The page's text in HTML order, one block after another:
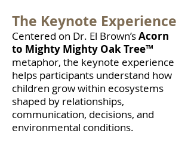
The Keynote Experience
Centered on Dr. El Brown’sAcorn
to Mighty Mighty Oak Tree™
metaphor, the keynote experience
helps participants understand how
children grow within ecosystems
shaped by relationships,
communication, decisions, and
environmental conditions.